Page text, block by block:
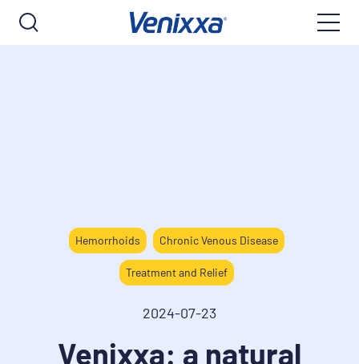
Hemorrhoids Chronic Venous Disease
Treatment and Relief
2024-07-23
Venixxa: a natural